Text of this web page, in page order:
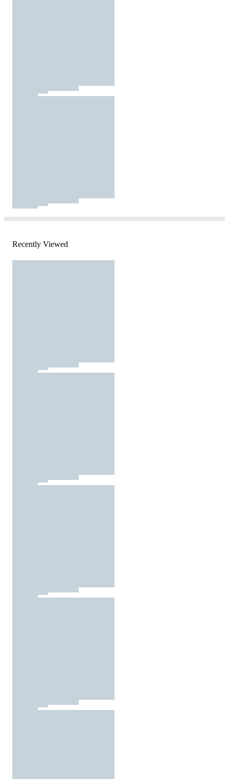
Recently Viewed